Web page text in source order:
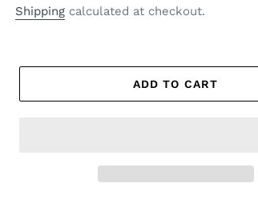
price
Shipping calculated at checkout.
ADD TO CART